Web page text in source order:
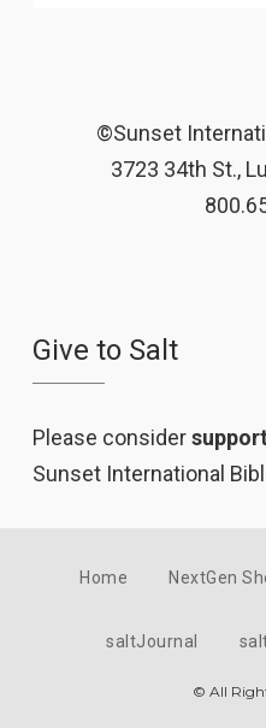
©Sunset
3723 34th St.,
Give to Salt
Please consider
Sunset International
Home NextGen
saltJournal
© All